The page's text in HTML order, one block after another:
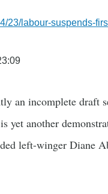
23/labour-suspends-
an incomplete
yet another
left-winger